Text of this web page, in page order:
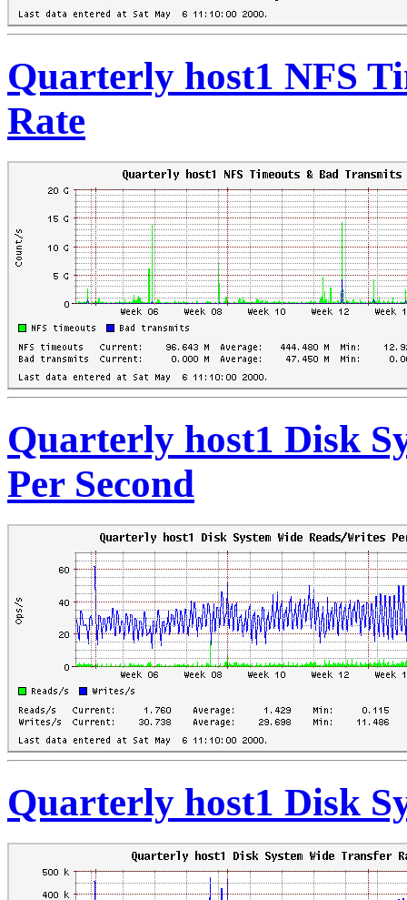
Quarterly host1 NFS
Rate
Quarterly host1 Disk
Per Second
Quarterly host1 Disk